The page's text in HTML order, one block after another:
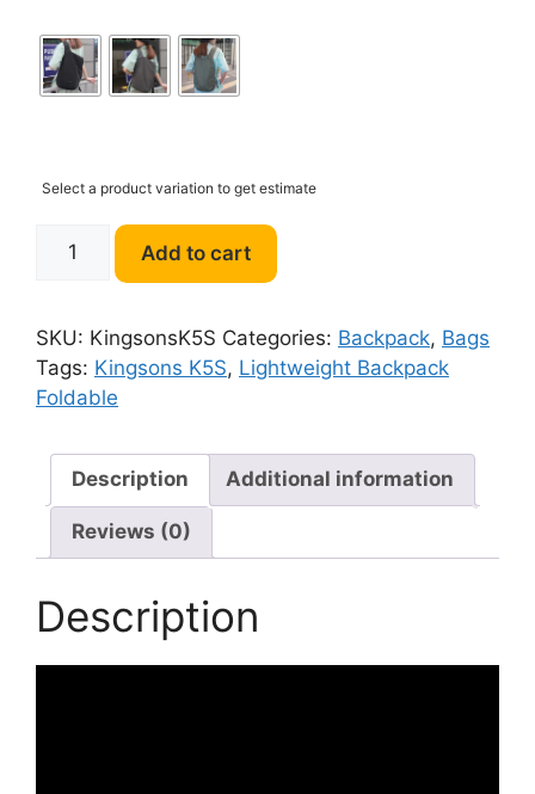
Select a product variation to get estimate
Kingsons
Lightweight
Backpack
Foldable
Add to cart
SKU: KingsonsK5S Categories: Backpack, Bags
Tags: Kingsons K5S, Lightweight Backpack
Foldable
Description Additional information
Reviews (0)
Description